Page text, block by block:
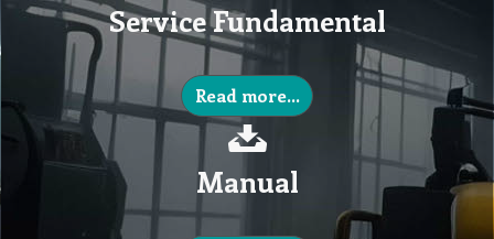
Service Fundamental
Read more...
Manual